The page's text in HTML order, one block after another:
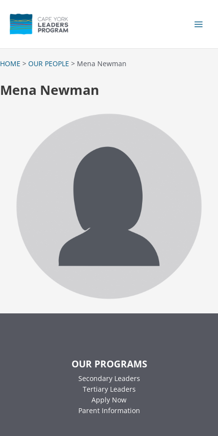
content
HOME > OUR PEOPLE > Mena Newman
Mena Newman
OUR PROGRAMS
Secondary Leaders
Tertiary Leaders
Apply Now
Parent Information